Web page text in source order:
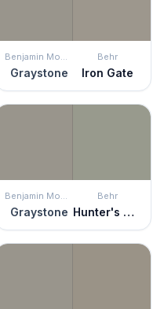
Benjamin Moore
Graystone
Behr
Iron Gate
Benjamin Moore
Graystone
Behr
Hunter's Hollow